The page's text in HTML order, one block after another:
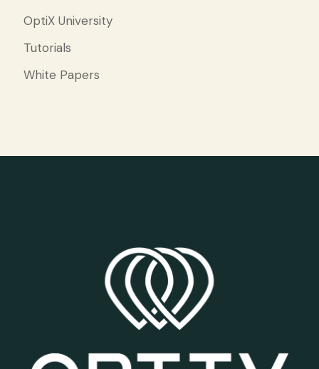
OptiX University
Tutorials
White Papers